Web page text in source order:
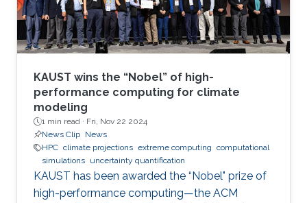
KAUST wins the “Nobel” of high-
performance computing for climate
modeling
1 min read · Fri, Nov 22 2024
News Clip News
HPC climate projections extreme computing computational
simulations uncertainty quantification
KAUST has been awarded the “Nobel" prize of
high-performance computing—the ACM